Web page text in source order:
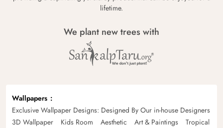
lifetime.
We plant new trees with
Wallpapers
Exclusive Wallpaper Designs: Designed By Our in-house Designers
3D Wallpaper
Kids Room Aesthetic Art & Paintings
Tropical